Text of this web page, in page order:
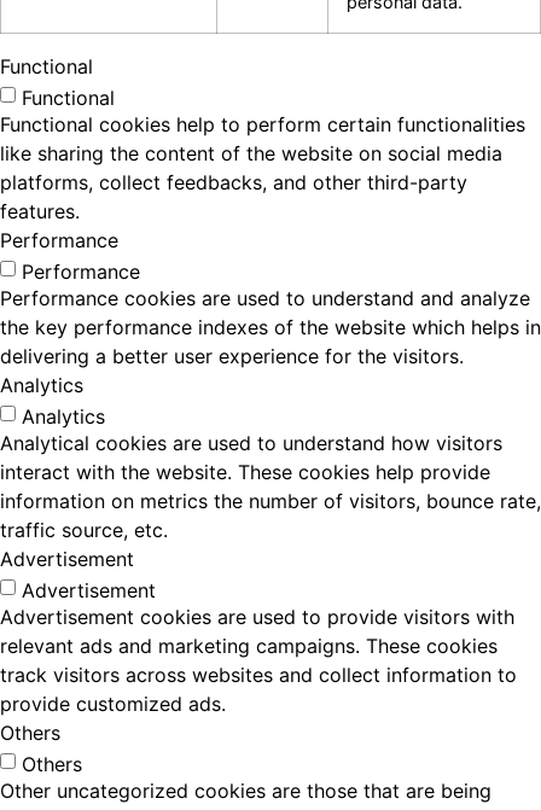
Functional
Functional
Functional cookies help to perform certain functionalities
like sharing the content of the website on social media
platforms, collect feedbacks, and other third-party
features.
Performance
Performance
Performance cookies are used to understand and analyze
the key performance indexes of the website which helps in
delivering a better user experience for the visitors.
Analytics
Analytics
Analytical cookies are used to understand how visitors
interact with the website. These cookies help provide
information on metrics the number of visitors, bounce rate,
traffic source, etc.
Advertisement
Advertisement
Advertisement cookies are used to provide visitors with
relevant ads and marketing campaigns. These cookies
track visitors across websites and collect information to
provide customized ads.
Others
Others
Other uncategorized cookies are those that are being